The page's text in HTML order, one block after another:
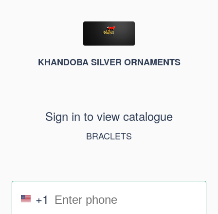
KHANDOBA SILVER ORNAMENTS
Sign in to view catalogue
BRACLETS
+1